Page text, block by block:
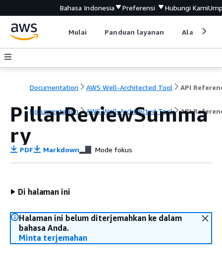
Bahasa Indonesia Preferensi Hubungi Kami
Mulai Panduan layanan Alat
Documentation AWS Well-Architected Tool API
Documentation AWS Well-Architected Tool API
PillarReviewSumma
ry
PDF Markdown Mode fokus
Di halaman ini
Halaman ini belum diterjemahkan ke dalam
bahasa Anda.
Minta terjemahan